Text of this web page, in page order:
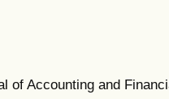
of Accounting and